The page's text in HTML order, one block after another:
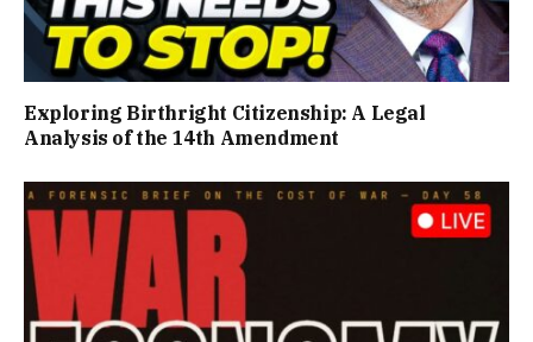
Exploring Birthright Citizenship: A Legal
Analysis of the 14th Amendment